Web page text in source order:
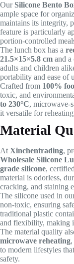
Our Silicone Bento
ample space for
maintains its integrity,
feature is particularly
portion-controlled
The lunch box has a
21.5×15×5.8 cm and
adults and children
portability and ease of
Crafted from 100%
toxic, and
to 230°C, microwave-
it versatile for
Material
AtXinchentrading,
Wholesale Silicone
grade silicone,
material is odorless,
cracking, and staining
The silicone used in
non-toxic, ensuring
traditional plastic
and flexibility, making
The material quality
microwave reheating,
to modern lifestyles
safety.